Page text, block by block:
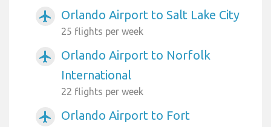
airplanemode_active Orlando Airport to Salt Lake City
25 flights per week
airplanemode_active
Orlando Airport to Norfolk
International
22 flights per week
airplanemode_active
Orlando Airport to Fort